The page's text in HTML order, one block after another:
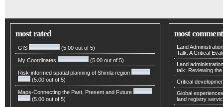
most rated
GIS (5.00 out of 5)
My Coordinates (5.00 out of 5)
Risk-informed spatial planning of Shimla region
(5.00 out of 5)
Maps-Connecting the Past, Present and Future
(5.00 out of 5)
most
Land
Talk: A Critical
Land
talk: Reviewing
Critical
Global
land registry